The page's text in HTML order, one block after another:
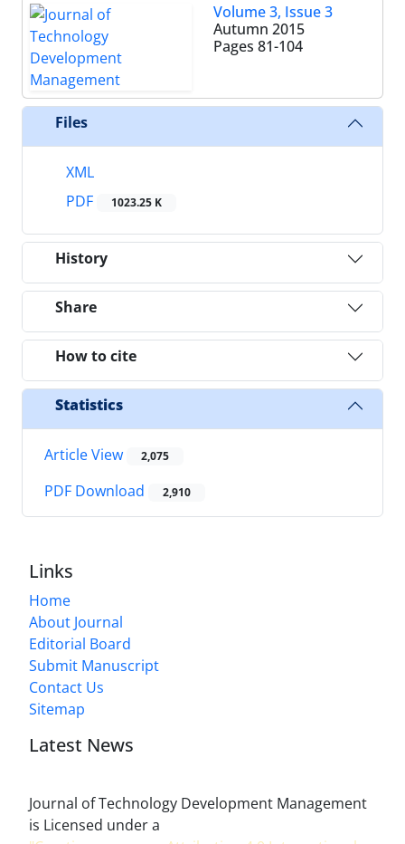
Volume 3, Issue 3
Autumn 2015
Pages 81-104
Files
XML
PDF
1023.25 K
History
Share
How to cite
Statistics
Article View 2,075
PDF Download 2,910
Links
Home
About Journal
Editorial Board
Submit Manuscript
Contact Us
Sitemap
Latest News
Journal of Technology Development Management
is Licensed under a